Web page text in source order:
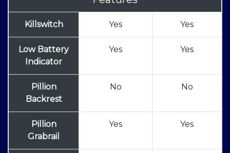
Killswitch Yes Yes
Low Battery
Indicator
Yes Yes
Pillion
Backrest
No No
Pillion
Grabrail
Yes Yes